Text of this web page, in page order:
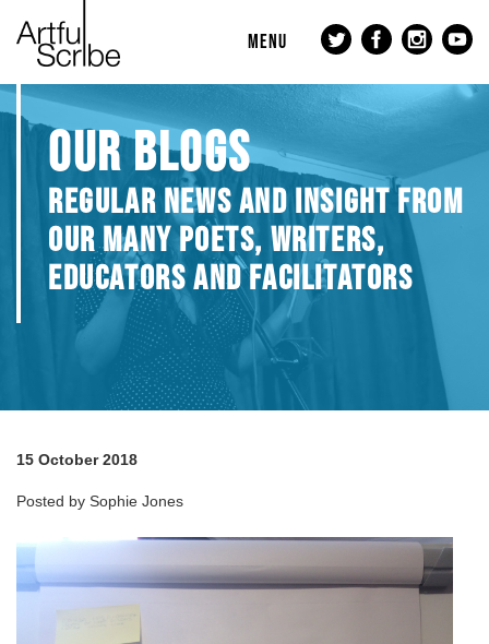
MENU
OUR BLOGS
REGULAR NEWS AND INSIGHT FROM
OUR MANY POETS, WRITERS,
EDUCATORS AND FACILITATORS
15 October 2018
Posted by Sophie Jones